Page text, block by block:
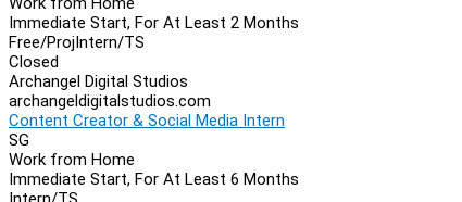
Immediate Start, For At Least 2 Months
Free/ProjIntern/TS
Closed
Archangel Digital Studios
archangeldigitalstudios.com
Content Creator & Social Media Intern
SG
Work from Home
Immediate Start, For At Least 6 Months